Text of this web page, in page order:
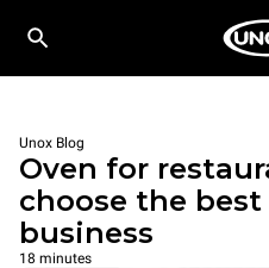
Unox Blog
Oven for
choose the
business
18 minutes